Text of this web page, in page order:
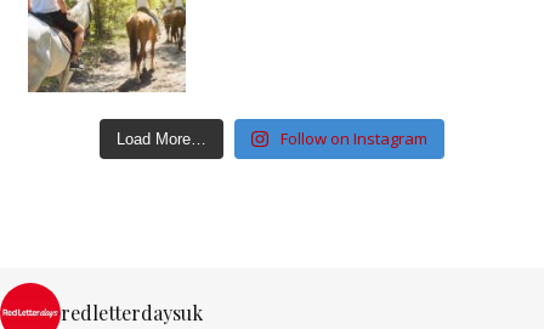
Load More… Follow on Instagram
redletterdaysuk